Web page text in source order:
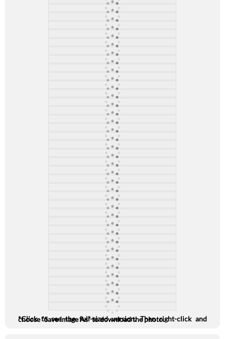
*Click to see the full-sized version. Then right-click and choose “Save Image As” to download the photo.